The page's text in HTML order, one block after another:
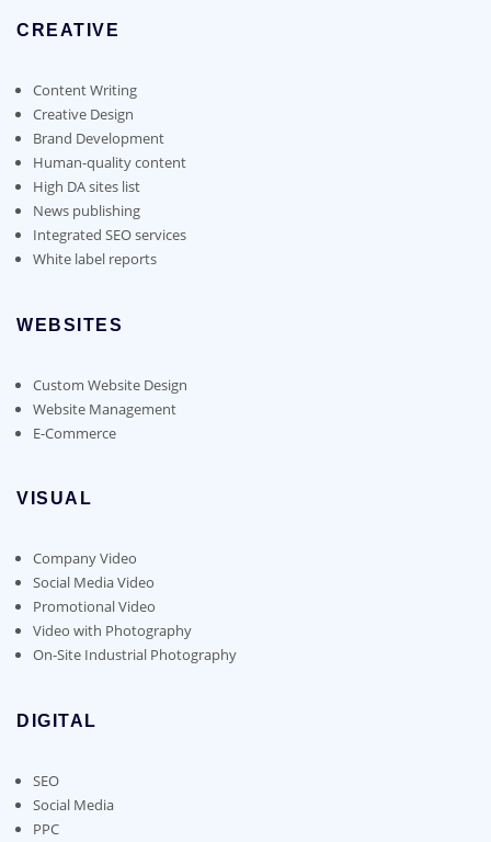
CREATIVE
Content Writing
Creative Design
Brand Development
Human-quality content
High DA sites list
News publishing
Integrated SEO services
White label reports
WEBSITES
Custom Website Design
Website Management
E-Commerce
VISUAL
Company Video
Social Media Video
Promotional Video
Video with Photography
On-Site Industrial Photography
DIGITAL
SEO
Social Media
PPC